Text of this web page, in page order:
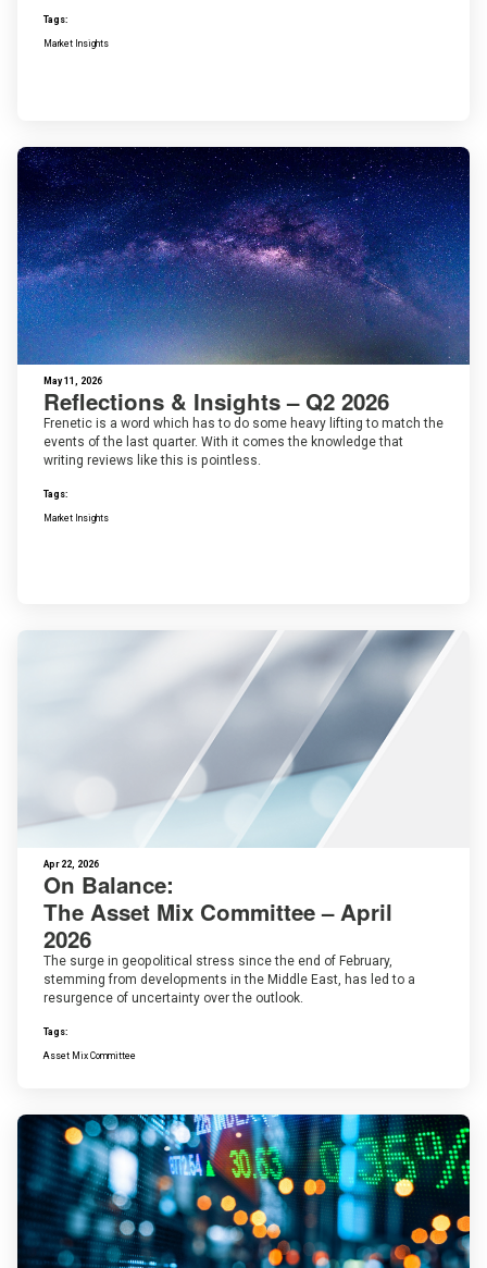
Tags:
Market Insights
May 11, 2026
Reflections & Insights – Q2 2026
Frenetic is a word which has to do some heavy lifting to match the
events of the last quarter. With it comes the knowledge that
writing reviews like this is pointless.
Tags:
Market Insights
Apr 22, 2026
On Balance:
The Asset Mix Committee – April
2026
The surge in geopolitical stress since the end of February,
stemming from developments in the Middle East, has led to a
resurgence of uncertainty over the outlook.
Tags:
Asset Mix Committee